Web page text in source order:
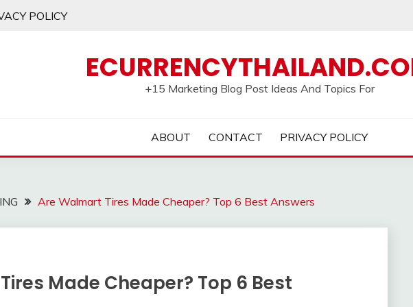
POLICY
+15 Marketing Blog Post Ideas And Topics For
ABOUT CONTACT PRIVACY POLICY
Are Walmart Tires Made Cheaper? Top 6 Best Answers
Made Cheaper? Top 6 Best